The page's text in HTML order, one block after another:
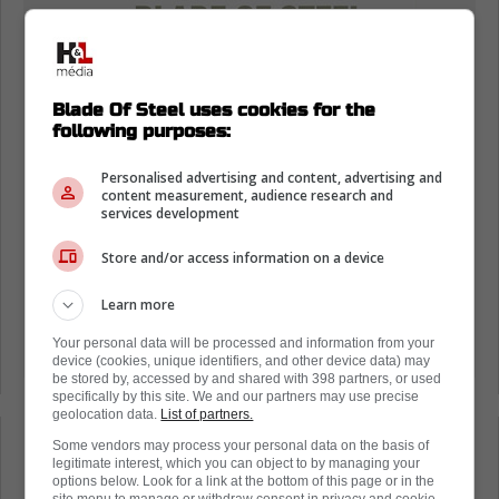
Loading from Twitter ...
Blade Of Steel uses cookies for the
following purposes:
Personalised advertising and content, advertising and
content measurement, audience research and
services development
Store and/or access information on a device
Learn more
Your personal data will be processed and information from your
device (cookies, unique identifiers, and other device data) may
be stored by, accessed by and shared with 398 partners, or used
specifically by this site. We and our partners may use precise
geolocation data. List of partners.
Some vendors may process your personal data on the basis of
legitimate interest, which you can object to by managing your
options below. Look for a link at the bottom of this page or in the